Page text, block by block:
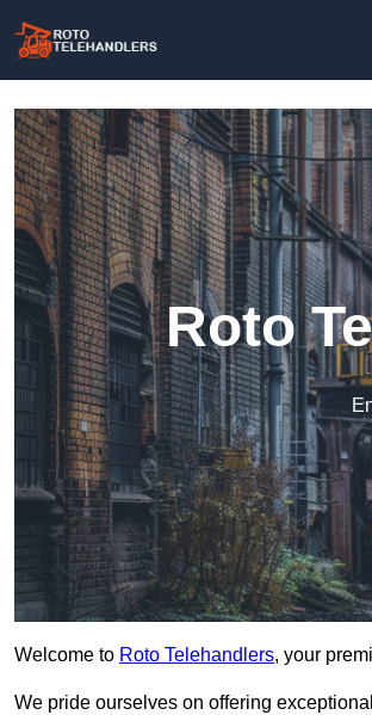
Roto
Welcome to Roto Telehandlers, your
We pride ourselves on offering